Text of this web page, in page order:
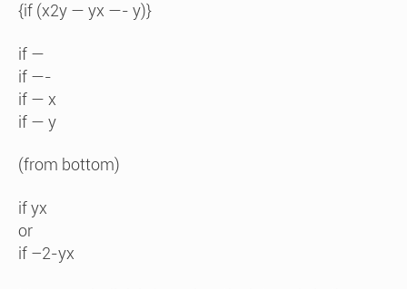
{if (x2y — yx —- y)}
if —
if —-
if — x
if — y
(from bottom)
if yx
or
if –2-yx